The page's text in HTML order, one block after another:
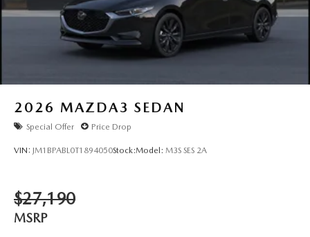
2026 MAZDA3 SEDAN
Special Offer Price Drop
VIN: JM1BPABL0T1894050Stock:Model: M3S SES 2A
$27,190
MSRP